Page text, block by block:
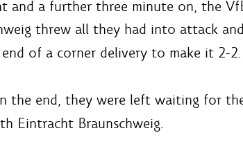
and a further three minute on, the
threw all they had into attack
of a corner delivery to make it 2-2.
the end, they were left waiting for
Eintracht Braunschweig.